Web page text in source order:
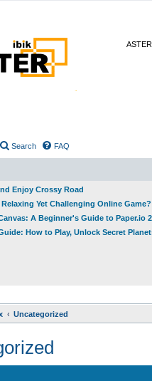
Search FAQ
Enjoy Crossy Road
Yet Challenging Online
A Beginner's Guide to Paper.io 2
How to Play, Unlock Secret
Uncategorized